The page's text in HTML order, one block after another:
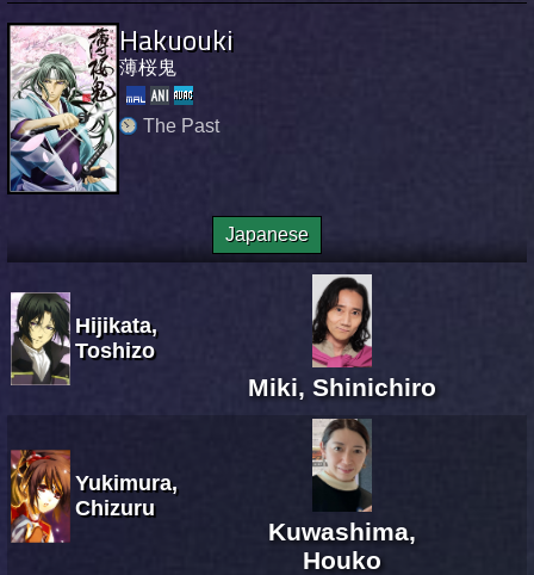
Hakuouki
薄桜鬼
The Past
Japanese
Hijikata,
Toshizo
Miki, Shinichiro
Yukimura,
Chizuru
Kuwashima,
Houko